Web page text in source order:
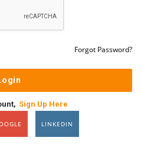
Forgot Password?
Sign Up Here
LINKEDIN